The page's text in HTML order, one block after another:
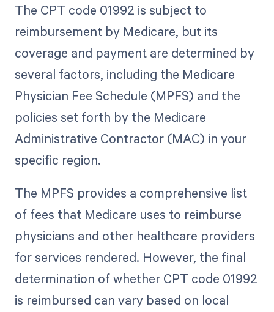
The CPT code 01992 is subject to
reimbursement by Medicare, but its
coverage and payment are determined by
several factors, including the Medicare
Physician Fee Schedule (MPFS) and the
policies set forth by the Medicare
Administrative Contractor (MAC) in your
specific region.
The MPFS provides a comprehensive list
of fees that Medicare uses to reimburse
physicians and other healthcare providers
for services rendered. However, the final
determination of whether CPT code 01992
is reimbursed can vary based on local